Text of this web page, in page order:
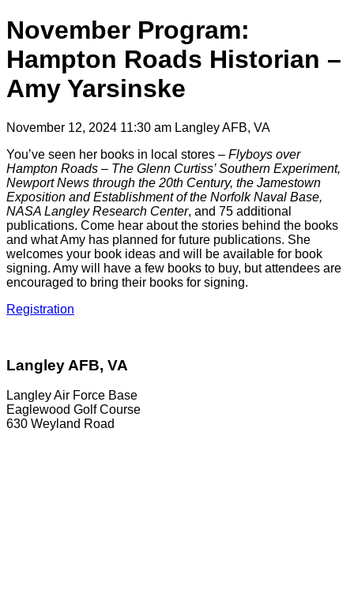
November Program:
Hampton Roads Historian –
Amy Yarsinske
November 12, 2024 11:30 am Langley AFB, VA
You’ve seen her books in local stores – Flyboys over
Hampton Roads – The Glenn Curtiss’ Southern Experiment,
Newport News through the 20th Century, the Jamestown
Exposition and Establishment of the Norfolk Naval Base,
NASA Langley Research Center, and 75 additional
publications. Come hear about the stories behind the books
and what Amy has planned for future publications. She
welcomes your book ideas and will be available for book
signing. Amy will have a few books to buy, but attendees are
encouraged to bring their books for signing.
Registration
Langley AFB, VA
Langley Air Force Base
Eaglewood Golf Course
630 Weyland Road